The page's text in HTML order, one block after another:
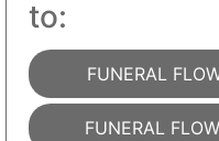
to:
FUNERAL
FUNERAL